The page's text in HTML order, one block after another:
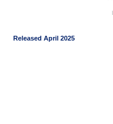
Released April 2025